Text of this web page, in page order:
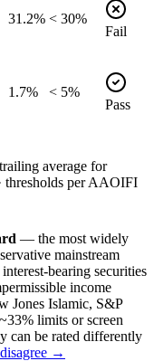
31.2% < 30%
Fail
1.7%
< 5%
Pass
average for
thresholds per AAOIFI
— the most widely
mainstream
bearing securities
income
Jones Islamic, S&P
limits or screen
can be rated differently
→